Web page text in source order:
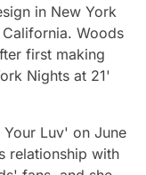
in New York
Woods
first making
Nights at 21'
Luv' on June
relationship with